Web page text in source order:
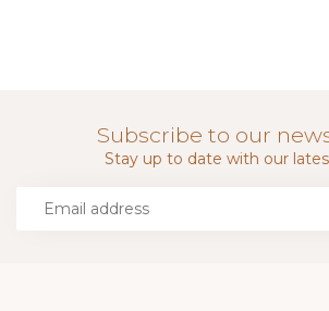
Subscribe to our
Stay up to date with our